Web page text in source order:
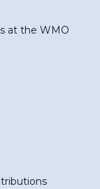
at the WMO